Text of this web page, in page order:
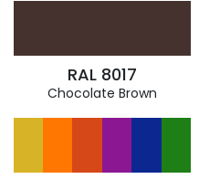
RAL 8017
Chocolate Brown